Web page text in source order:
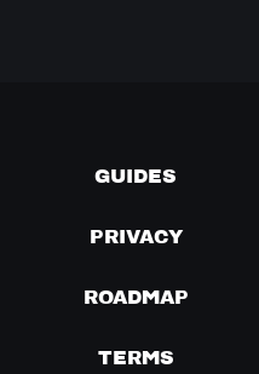
GUIDES
PRIVACY
ROADMAP
TERMS